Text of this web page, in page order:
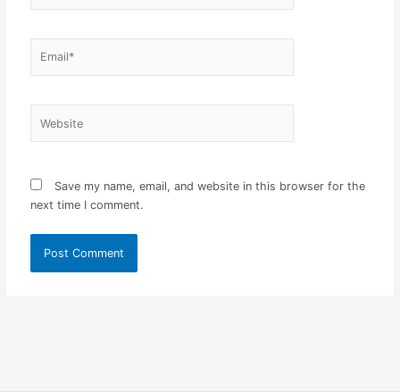
Save my name, email, and website in this browser for the
next time I comment.